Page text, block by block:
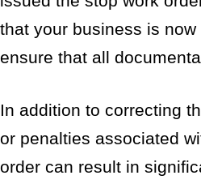
that your business is
ensure that all
In addition to correcting
or penalties associated
order can result in